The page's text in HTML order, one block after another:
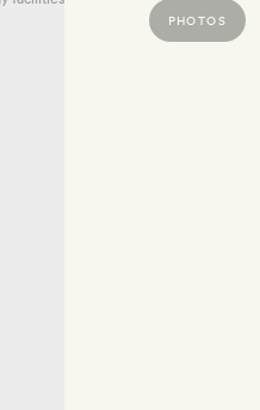
PHOTOS